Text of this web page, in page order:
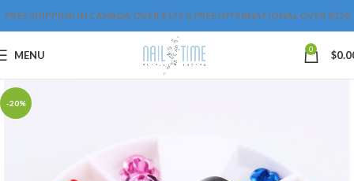
FREE SHIPPING IN CANADA OVER $175 & FREE INTERNATIONAL OVER $250
MENU 0 $
-20%